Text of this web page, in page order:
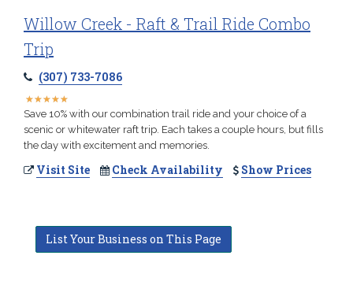
Willow Creek - Raft & Trail Ride Combo
Trip
(307) 733-7086
★★★★★
★★★★★
Save 10% with our combination trail ride and your choice of a
scenic or whitewater raft trip. Each takes a couple hours, but fills
the day with excitement and memories.
Visit Site Check Availability Show Prices
List Your Business on This Page